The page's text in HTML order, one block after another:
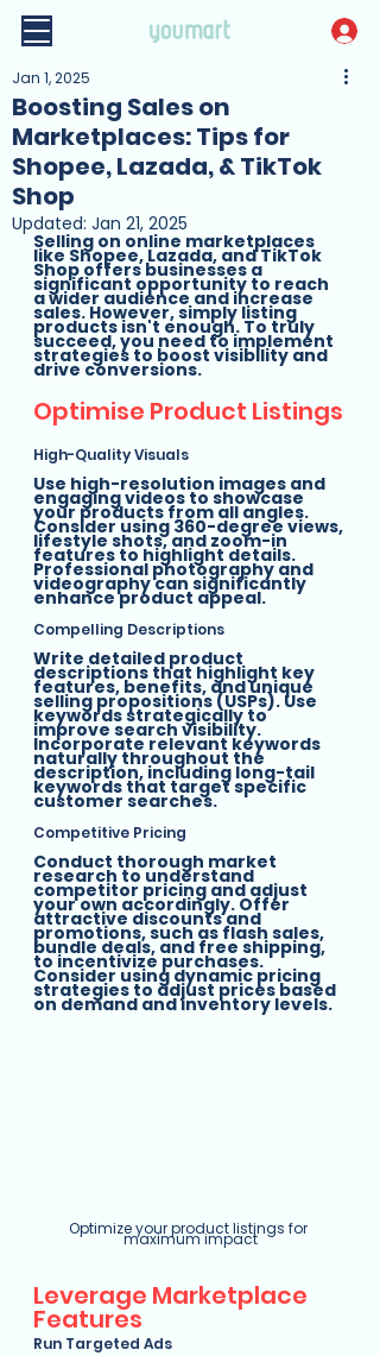
Boosting Sales on
Marketplaces: Tips for
Shopee, Lazada, & TikTok
Shop
Jan 1, 2025
Updated: Jan 21, 2025
Selling on online marketplaces
like Shopee, Lazada, and TikTok
Shop offers businesses a
significant opportunity to reach
a wider audience and increase
sales. However, simply listing
products isn't enough. To truly
succeed, you need to implement
strategies to boost visibility and
drive conversions.
Optimise Product Listings
High-Quality Visuals
Use high-resolution images and
engaging videos to showcase
your products from all angles.
Consider using 360-degree views,
lifestyle shots, and zoom-in
features to highlight details.
Professional photography and
videography can significantly
enhance product appeal.
Compelling Descriptions
Write detailed product
descriptions that highlight key
features, benefits, and unique
selling propositions (USPs). Use
keywords strategically to
improve search visibility.
Incorporate relevant keywords
naturally throughout the
description, including long-tail
keywords that target specific
customer searches.
Competitive Pricing
Conduct thorough market
research to understand
competitor pricing and adjust
your own accordingly. Offer
attractive discounts and
promotions, such as flash sales,
bundle deals, and free shipping,
to incentivize purchases.
Consider using dynamic pricing
strategies to adjust prices based
on demand and inventory levels.
Optimize your product listings for
maximum impact
Leverage Marketplace
Features
Run Targeted Ads